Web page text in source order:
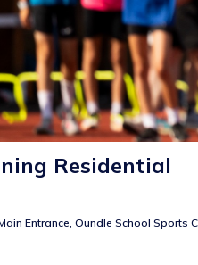
Residential
Entrance, Oundle School Sports